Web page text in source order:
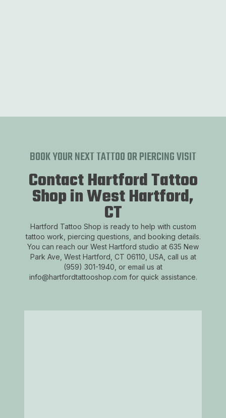
BOOK YOUR NEXT TATTOO OR PIERCING VISIT
Contact Hartford Tattoo
Shop in West Hartford,
CT
Hartford Tattoo Shop is ready to help with custom
tattoo work, piercing questions, and booking details.
You can reach our West Hartford studio at 635 New
Park Ave, West Hartford, CT 06110, USA, call us at
(959) 301-1940, or email us at
info@hartfordtattooshop.com for quick assistance.